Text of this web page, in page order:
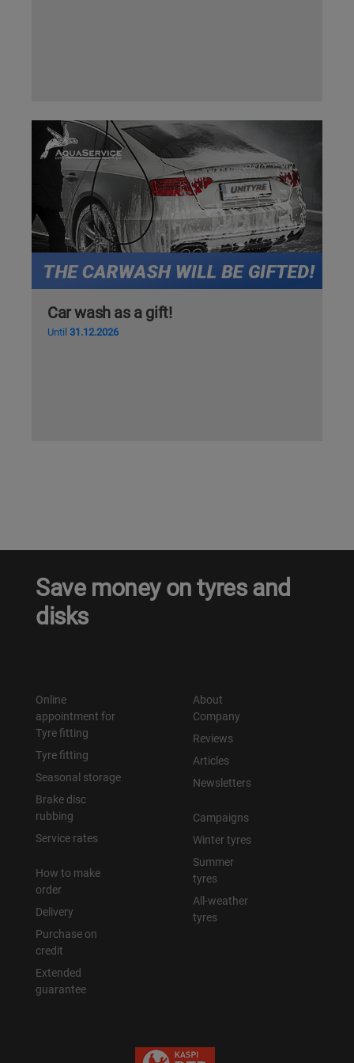
Car wash as a gift!
Until 31.12.2026
Save money on tyres and
disks
Online
appointment for
Tyre fitting
Tyre fitting
Seasonal storage
Brake disc
rubbing
Service rates
How to make
order
Delivery
Purchase on
credit
Extended
guarantee
About
Company
Reviews
Articles
Newsletters
Campaigns
Winter tyres
Summer
tyres
All-weather
tyres